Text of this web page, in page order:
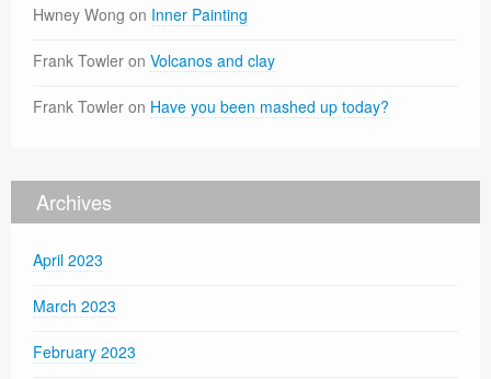
Hwney Wong on Inner Painting
Frank Towler on Volcanos and clay
Frank Towler on Have you been mashed up today?
Archives
April 2023
March 2023
February 2023